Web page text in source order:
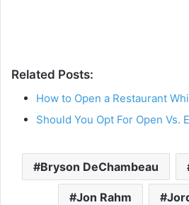
Related Posts:
How to Open a Restaurant
Should You Opt For Open Vs.
Bryson DeChambeau
Jon Rahm